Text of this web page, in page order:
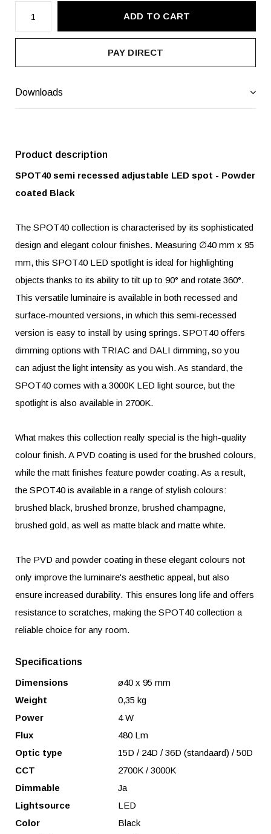
ADD TO CART
PAY DIRECT
Downloads
Product description
SPOT40 semi recessed adjustable LED spot - Powder
coated Black
The SPOT40 collection is characterised by its sophisticated
design and elegant colour finishes. Measuring ∅40 mm x 95
mm, this SPOT40 LED spotlight is ideal for highlighting
objects thanks to its ability to tilt up to 90° and rotate 360°.
This versatile luminaire is available in both recessed and
surface-mounted versions, in which this semi-recessed
version is easy to install by using springs. SPOT40 offers
dimming options with TRIAC and DALI dimming, so you
can adjust the light intensity as you wish. As standard, the
SPOT40 comes with a 3000K LED light source, but the
spotlight is also available in 2700K.
What makes this collection really special is the high-quality
colour finish. A PVD coating is used for the brushed colours,
while the matt finishes feature powder coating. As a result,
the SPOT40 is available in a range of stylish colours:
brushed black, brushed bronze, brushed champagne,
brushed gold, as well as matte black and matte white.
The PVD and powder coating in these elegant colours not
only improve the luminaire's aesthetic appeal, but also
ensure increased durability. This ensures long life and offers
resistance to scratches, making the SPOT40 collection a
reliable choice for any room.
Specifications
Dimensions
ø40 x 95 mm
Weight
0,35 kg
Power
4 W
Flux
480 Lm
Optic type
15D / 24D / 36D (standaard) / 50D
CCT
2700K / 3000K
Dimmable
Ja
Lightsource
LED
Color
Black